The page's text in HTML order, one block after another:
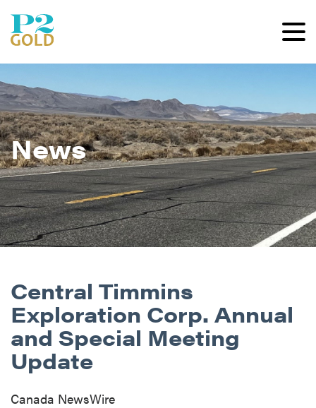
News
Central Timmins
Exploration Corp. Annual
and Special Meeting
Update
Canada NewsWire